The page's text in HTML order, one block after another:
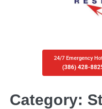
24/7 Emergency
(386) 428-
Category: